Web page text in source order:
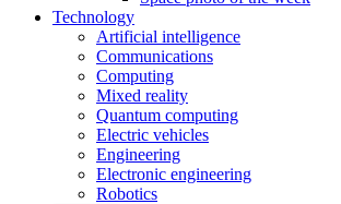
Technology
Artificial intelligence
Communications
Computing
Mixed reality
Quantum computing
Electric vehicles
Engineering
Electronic engineering
Robotics